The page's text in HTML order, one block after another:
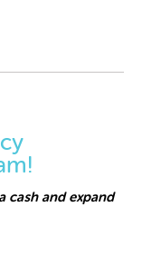
cash and expand